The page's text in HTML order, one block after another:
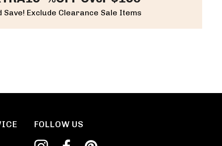
Save! Exclude Clearance Sale Items
FOLLOW US